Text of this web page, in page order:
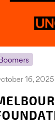
Boomers
16, 2025